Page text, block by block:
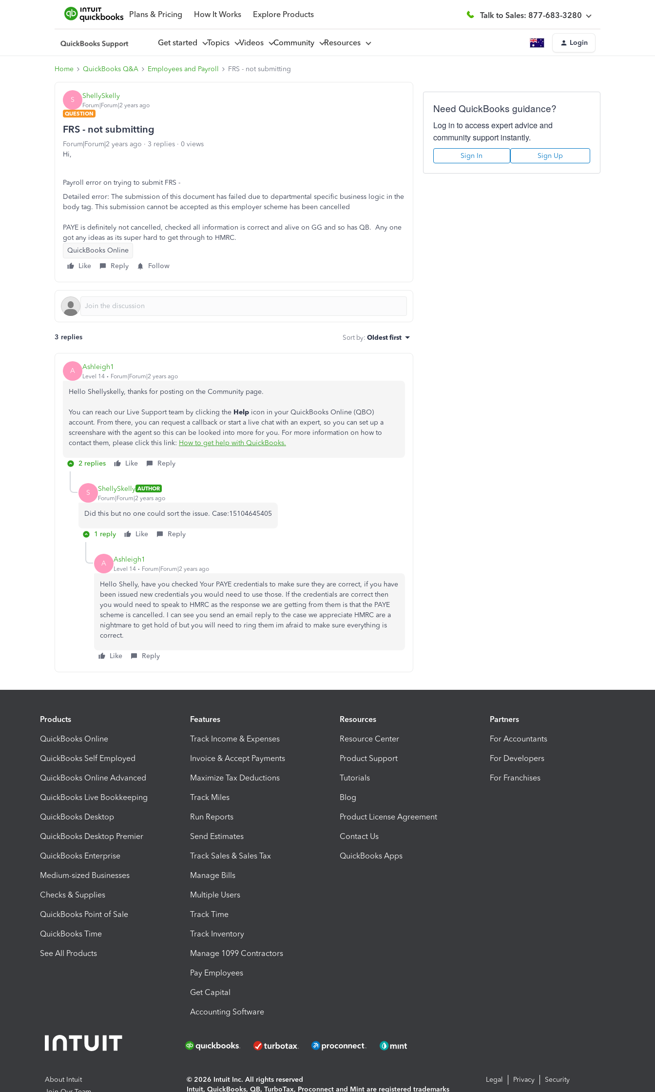
Plans & Pricing How It Works Explore Products Talk to Sales: 877-683-3280
Get started Topics Videos Community Resources Login
Home QuickBooks Q&A Employees and Payroll FRS - not submitting
S ShellySkelly
Forum|Forum|2 years ago
QUESTION
FRS - not submitting
Forum|Forum|2 years ago 3 replies
0 views
Hi,
Payroll error on trying to submit FRS -
Detailed error: The submission of this document has failed due to departmental specific business logic in the
body tag. This submission cannot be accepted as this employer scheme has been cancelled
PAYE is definitely not cancelled, checked all information is correct and alive on GG and so has QB. Any one
got any ideas as its super hard to get through to HMRC.
QuickBooks Online
Like
Reply Follow
3 replies Sort by: Oldest first
A Ashleigh1
Level 14 Forum|Forum|2 years ago
Hello Shellyskelly, thanks for posting on the Community page.
You can reach our Live Support team by clicking the Help icon in your QuickBooks Online (QBO)
account. From there, you can request a callback or start a live chat with an expert, so you can set up a
screenshare with the agent so this can be looked into more for you. For more information on how to
contact them, please click this link: How to get help with QuickBooks.
2 replies Like Reply
S ShellySkelly AUTHOR
Forum|Forum|2 years ago
Did this but no one could sort the issue. Case:15104645405
1 reply Like Reply
A Ashleigh1
Level 14 Forum|Forum|2 years ago
Hello Shelly, have you checked Your PAYE credentials to make sure they are correct, if you have
been issued new credentials you would need to use those. If the credentials are correct then
you would need to speak to HMRC as the response we are getting from them is that the PAYE
scheme is cancelled. I can see you send an email reply to the case we appreciate HMRC are a
nightmare to get hold of but you will need to ring them im afraid to make sure everything is
correct.
Like Reply
Need QuickBooks guidance?
Log in to access expert advice and
community support instantly.
Sign In Sign Up
Products
QuickBooks Online
QuickBooks Self Employed
QuickBooks Online Advanced
QuickBooks Live Bookkeeping
QuickBooks Desktop
QuickBooks Desktop Premier
QuickBooks Enterprise
Medium-sized Businesses
Checks & Supplies
QuickBooks Point of Sale
QuickBooks Time
See All Products
Features
Track Income & Expenses
Invoice & Accept Payments
Maximize Tax Deductions
Track Miles
Run Reports
Send Estimates
Track Sales & Sales Tax
Manage Bills
Multiple Users
Track Time
Track Inventory
Manage 1099 Contractors
Pay Employees
Get Capital
Accounting Software
Resources
Resource Center
Product Support
Tutorials
Blog
Product License Agreement
Contact Us
QuickBooks Apps
Partners
For Accountants
For Developers
For Franchises
About Intuit
© 2026 Intuit Inc. All rights reserved
Intuit, QuickBooks, QB, TurboTax, Proconnect and Mint are registered trademarks
Legal Privacy Security